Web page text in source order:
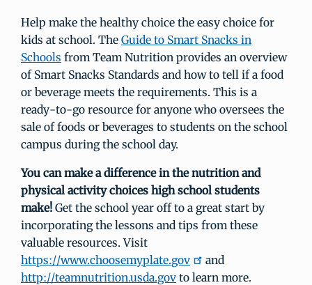
Help make the healthy choice the easy choice for
kids at school. The Guide to Smart Snacks in
Schools from Team Nutrition provides an overview
of Smart Snacks Standards and how to tell if a food
or beverage meets the requirements. This is a
ready-to-go resource for anyone who oversees the
sale of foods or beverages to students on the school
campus during the school day.
You can make a difference in the nutrition and
physical activity choices high school students
make! Get the school year off to a great start by
incorporating the lessons and tips from these
valuable resources. Visit
https://www.choosemyplate.gov
and
http://teamnutrition.usda.gov to learn more.